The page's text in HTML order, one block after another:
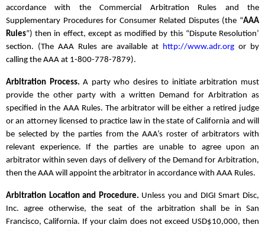
accordance with the Commercial Arbitration Rules and the
Supplementary Procedures for Consumer Related Disputes (the “AAA
Rules”) then in effect, except as modified by this “Dispute Resolution’
section. (The AAA Rules are available at http://www.adr.org or by
calling the AAA at 1-800-778-7879).
Arbitration Process. A party who desires to initiate arbitration must
provide the other party with a written Demand for Arbitration as
specified in the AAA Rules. The arbitrator will be either a retired judge
or an attorney licensed to practice law in the state of California and will
be selected by the parties from the AAA’s roster of arbitrators with
relevant experience. If the parties are unable to agree upon an
arbitrator within seven days of delivery of the Demand for Arbitration,
then the AAA will appoint the arbitrator in accordance with AAA Rules.
Arbitration Location and Procedure. Unless you and DIGI Smart Disc,
Inc. agree otherwise, the seat of the arbitration shall be in San
Francisco, California. If your claim does not exceed USD$10,000, then